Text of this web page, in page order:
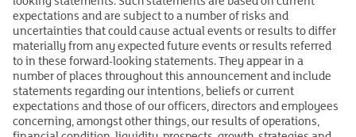
expectations and are subject to a number of risks and
uncertainties that could cause actual events or results to differ
materially from any expected future events or results referred
to in these forward-looking statements. They appear in a
number of places throughout this announcement and include
statements regarding our intentions, beliefs or current
expectations and those of our officers, directors and employees
concerning, amongst other things, our results of operations,